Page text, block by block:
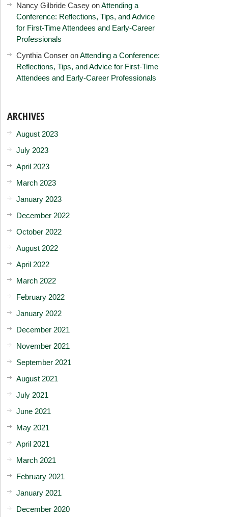
Nancy Gilbride Casey onAttending a
Conference: Reflections, Tips, and Advice
for First-Time Attendees and Early-Career
Professionals
Cynthia Conser onAttending a Conference:
Reflections, Tips, and Advice for First-Time
Attendees and Early-Career Professionals
ARCHIVES
August 2023
July 2023
April 2023
March 2023
January 2023
December 2022
October 2022
August 2022
April 2022
March 2022
February 2022
January 2022
December 2021
November 2021
September 2021
August 2021
July 2021
June 2021
May 2021
April 2021
March 2021
February 2021
January 2021
December 2020